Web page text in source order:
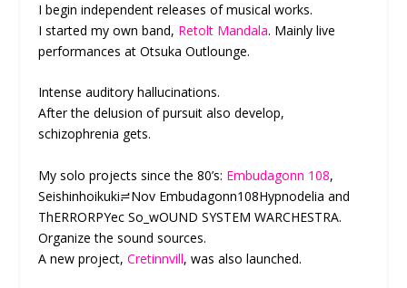
I begin independent releases of musical works.
I started my own band, Retolt Mandala. Mainly live
performances at Otsuka Outlounge.
Intense auditory hallucinations.
After the delusion of pursuit also develop,
schizophrenia gets.
My solo projects since the 80’s: Embudagonn 108,
Seishinhoikuki≓Nov Embudagonn108Hypnodelia and
ThERRORPYec So_wOUND SYSTEM WARCHESTRA.
Organize the sound sources.
A new project,Cretinnvill, was also launched.